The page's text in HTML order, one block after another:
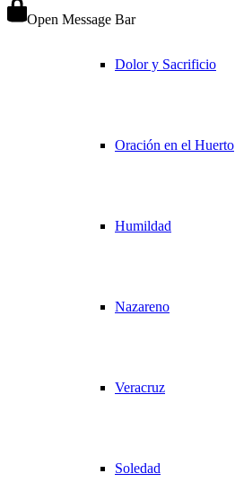
Dolor y Sacrificio
Oración en el Huerto
Humildad
Nazareno
Veracruz
Soledad
Open Message Bar